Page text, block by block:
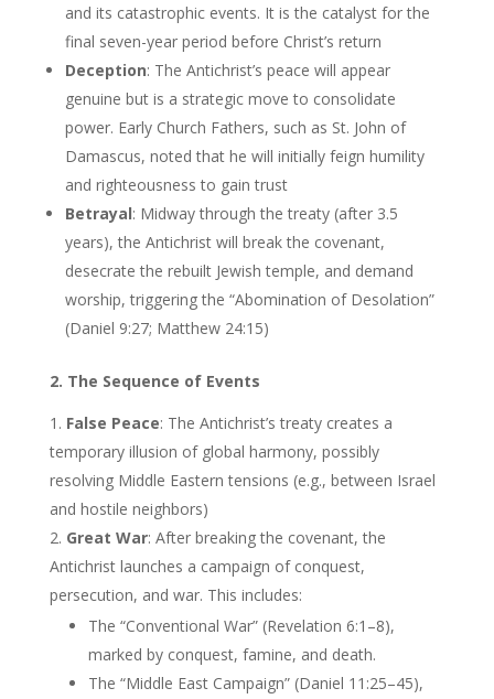
and its catastrophic events. It is the catalyst for the
final seven-year period before Christ’s return
Deception: The Antichrist’s peace will appear
genuine but is a strategic move to consolidate
power. Early Church Fathers, such as St. John of
Damascus, noted that he will initially feign humility
and righteousness to gain trust
Betrayal: Midway through the treaty (after 3.5
years), the Antichrist will break the covenant,
desecrate the rebuilt Jewish temple, and demand
worship, triggering the “Abomination of Desolation”
(Daniel 9:27; Matthew 24:15)
2. The Sequence of Events
False Peace: The Antichrist’s treaty creates a
temporary illusion of global harmony, possibly
resolving Middle Eastern tensions (e.g., between Israel
and hostile neighbors)
Great War: After breaking the covenant, the
Antichrist launches a campaign of conquest,
persecution, and war. This includes:
The “Conventional War” (Revelation 6:1–8),
marked by conquest, famine, and death.
The “Middle East Campaign” (Daniel 11:25–45),